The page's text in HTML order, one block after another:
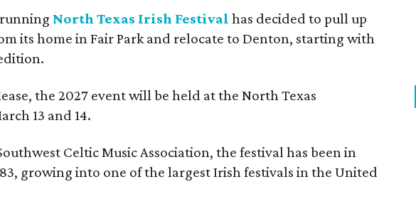
North Texas Irish Festival has decided to pull up
its home in Fair Park and relocate to Denton, starting with
the 2027 event will be held at the North Texas
13 and 14.
Celtic Music Association, the festival has been in
growing into one of the largest Irish festivals in the United